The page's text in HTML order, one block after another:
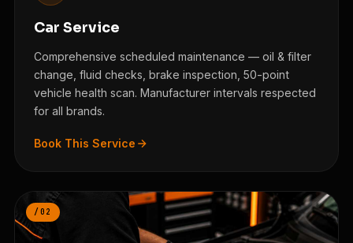
Car Service
Comprehensive scheduled maintenance — oil & filter
change, fluid checks, brake inspection, 50-point
vehicle health scan. Manufacturer intervals respected
for all brands.
Book This Service
/02